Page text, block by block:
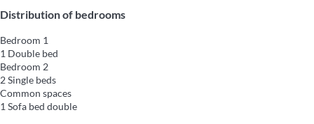
Distribution of bedrooms
Bedroom 1
1 Double bed
Bedroom 2
2 Single beds
Common spaces
1 Sofa bed double